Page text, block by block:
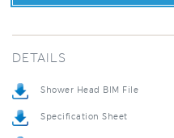
DETAILS
Shower Head BIM File
Specification Sheet
Installation Instructions